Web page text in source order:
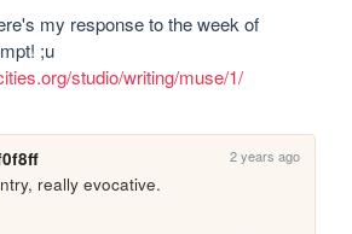
my response to the week of
studio/writing/muse/1/
2 years ago
really evocative.